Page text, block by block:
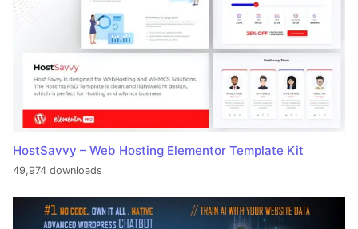
HostSavvy – Web Hosting Elementor Template Kit
49,974 downloads